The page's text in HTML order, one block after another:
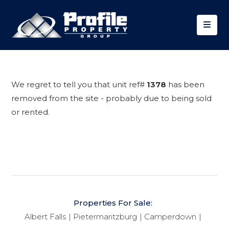
We regret to tell you that unit ref# 1378 has been
removed from the site - probably due to being sold
or rented.
Properties For Sale:
Albert Falls
Pietermaritzburg
Camperdown